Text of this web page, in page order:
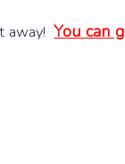
away!You can